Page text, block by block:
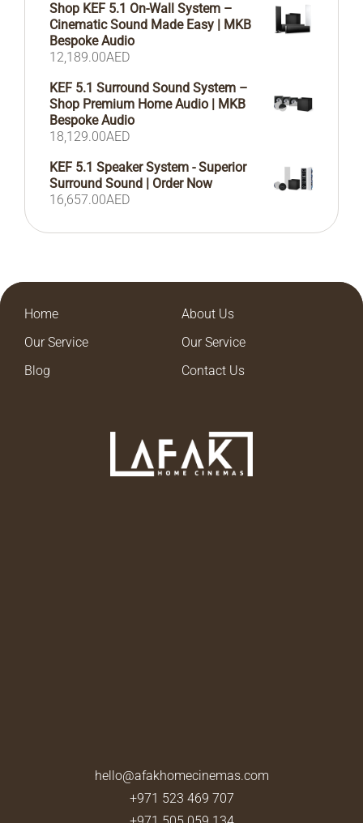
Shop KEF 5.1 On-Wall System –
Cinematic Sound Made Easy | MKB
Bespoke Audio
12,189.00AED
KEF 5.1 Surround Sound System –
Shop Premium Home Audio | MKB
Bespoke Audio
18,129.00AED
KEF 5.1 Speaker System - Superior
Surround Sound | Order Now
16,657.00AED
Home
About Us
Our Service
Our Service
Blog
Contact Us
hello@afakhomecinemas.com
+971 523 469 707